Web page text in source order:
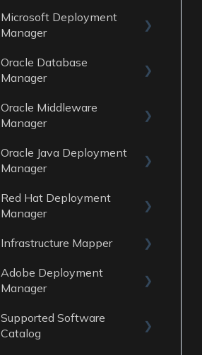
Skills
Microsoft Deployment
Manager
General
Data Sources
Oracle Database
Manager
General
Data Sources
Oracle Middleware
Manager
General
Data Sources
Oracle Java Deployment
Manager
General
Red Hat Deployment
Manager
General
Reports
Infrastructure Mapper
General
Data Sources
Adobe Deployment
Manager
General
Supported Software
Catalog